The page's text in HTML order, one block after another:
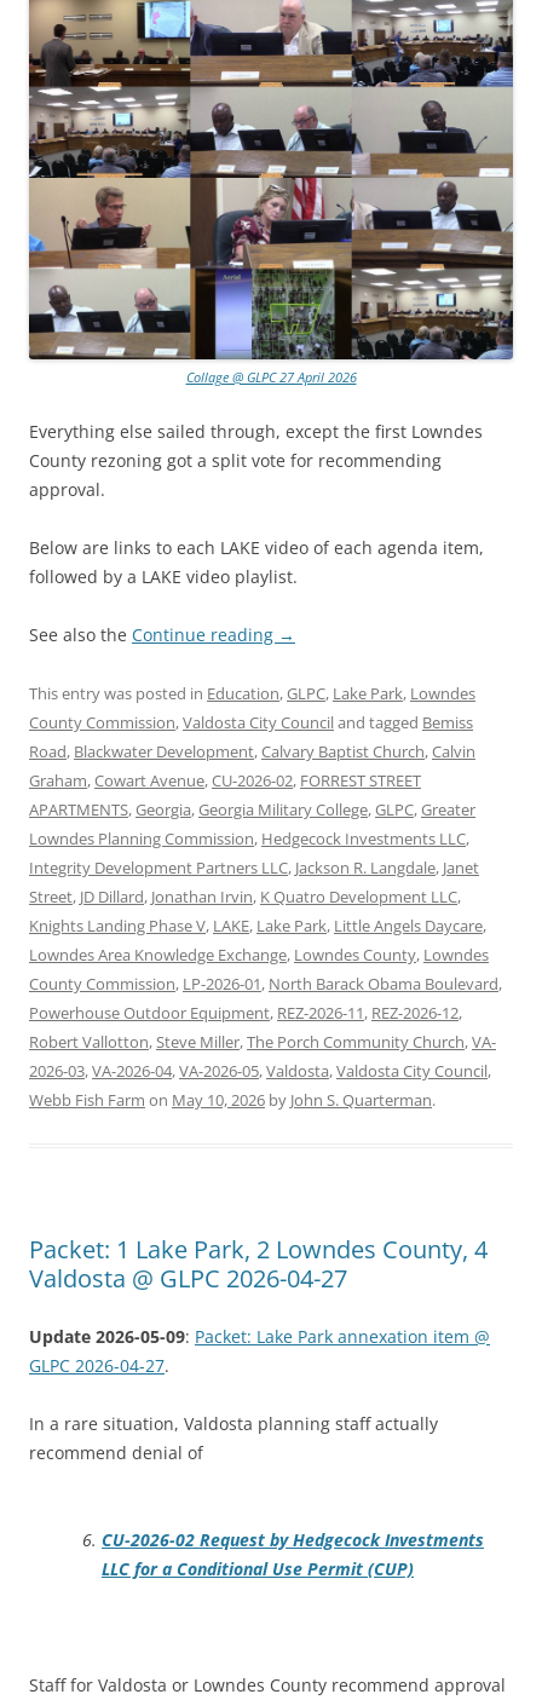
Collage @ GLPC 27 April 2026
Everything else sailed through, except the first Lowndes
County rezoning got a split vote for recommending
approval.
Below are links to each LAKE video of each agenda item,
followed by a LAKE video playlist.
See also the Continue reading →
This entry was posted in Education,GLPC, Lake Park, Lowndes
County Commission,Valdosta City Counciland tagged Bemiss
Road, Blackwater Development,Calvary Baptist Church,Calvin
Graham,Cowart Avenue,CU-2026-02, FORREST STREET
APARTMENTS,Georgia,Georgia Military College,GLPC,Greater
Lowndes Planning Commission, Hedgecock Investments LLC,
Integrity Development Partners LLC, Jackson R. Langdale, Janet
Street, JD Dillard, Jonathan Irvin, K Quatro Development LLC,
Knights Landing Phase V, LAKE, Lake Park, Little Angels Daycare,
Lowndes Area Knowledge Exchange, Lowndes County, Lowndes
County Commission, LP-2026-01, North Barack Obama Boulevard,
Powerhouse Outdoor Equipment, REZ-2026-11, REZ-2026-12,
Robert Vallotton,Steve Miller,The Porch Community Church,VA-
2026-03,VA-2026-04,VA-2026-05,Valdosta,Valdosta City Council,
Webb Fish Farm on May 10, 2026 by John S. Quarterman.
Packet: 1 Lake Park, 2 Lowndes County, 4
Valdosta @ GLPC 2026-04-27
Update 2026-05-09: Packet: Lake Park annexation item @
GLPC 2026-04-27.
In a rare situation, Valdosta planning staff actually
recommend denial of
CU-2026-02 Request by Hedgecock Investments
LLC for a Conditional Use Permit (CUP)
Staff for Valdosta or Lowndes County recommend approval